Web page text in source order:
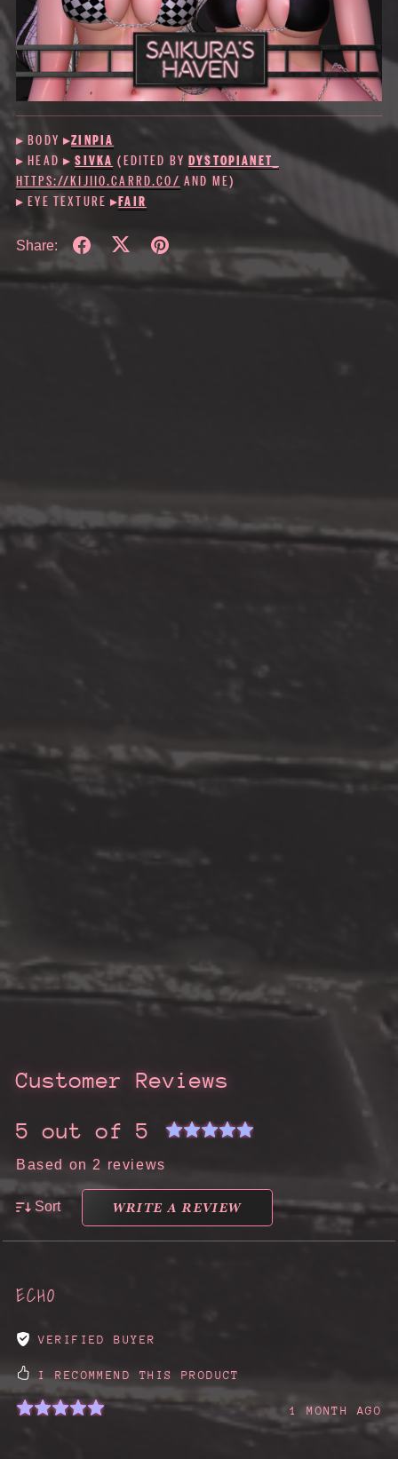
▸ BODY▸ZINPIA
▸ HEAD ▸SIVKA (EDITED BYDYSTOPIANET_
HTTPS://KIJIIO.CARRD.CO/ AND ME)
▸ EYE TEXTURE ▸FAIR
Share:
Customer Reviews
5 out of 5
Based on 2 reviews
Sort WRITE A REVIEW
ECHO
VERIFIED BUYER
I RECOMMEND THIS PRODUCT
1 MONTH AGO